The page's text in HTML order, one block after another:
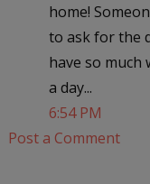
home!
to ask for the
have so
a day...
6:54 PM
Post a Comment